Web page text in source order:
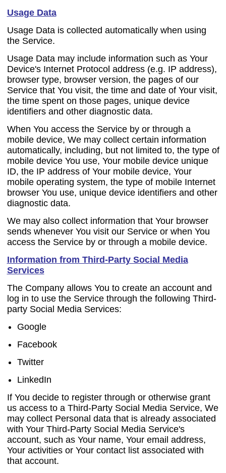
Usage Data
Usage Data is collected automatically when using
the Service.
Usage Data may include information such as Your
Device's Internet Protocol address (e.g. IP address),
browser type, browser version, the pages of our
Service that You visit, the time and date of Your visit,
the time spent on those pages, unique device
identifiers and other diagnostic data.
When You access the Service by or through a
mobile device, We may collect certain information
automatically, including, but not limited to, the type of
mobile device You use, Your mobile device unique
ID, the IP address of Your mobile device, Your
mobile operating system, the type of mobile Internet
browser You use, unique device identifiers and other
diagnostic data.
We may also collect information that Your browser
sends whenever You visit our Service or when You
access the Service by or through a mobile device.
Information from Third-Party Social Media
Services
The Company allows You to create an account and
log in to use the Service through the following Third-
party Social Media Services:
Google
Facebook
Twitter
LinkedIn
If You decide to register through or otherwise grant
us access to a Third-Party Social Media Service, We
may collect Personal data that is already associated
with Your Third-Party Social Media Service's
account, such as Your name, Your email address,
Your activities or Your contact list associated with
that account.